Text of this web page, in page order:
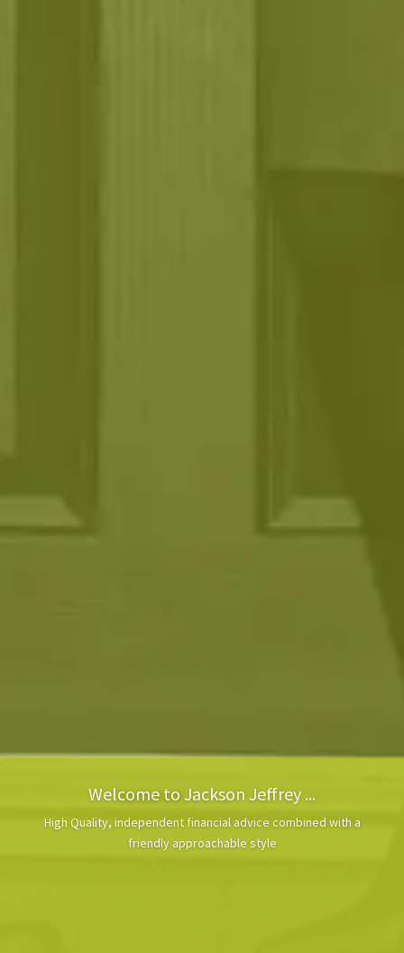
Welcome to Jackson Jeffrey ...
High Quality, independent financial advice combined with a
friendly approachable style